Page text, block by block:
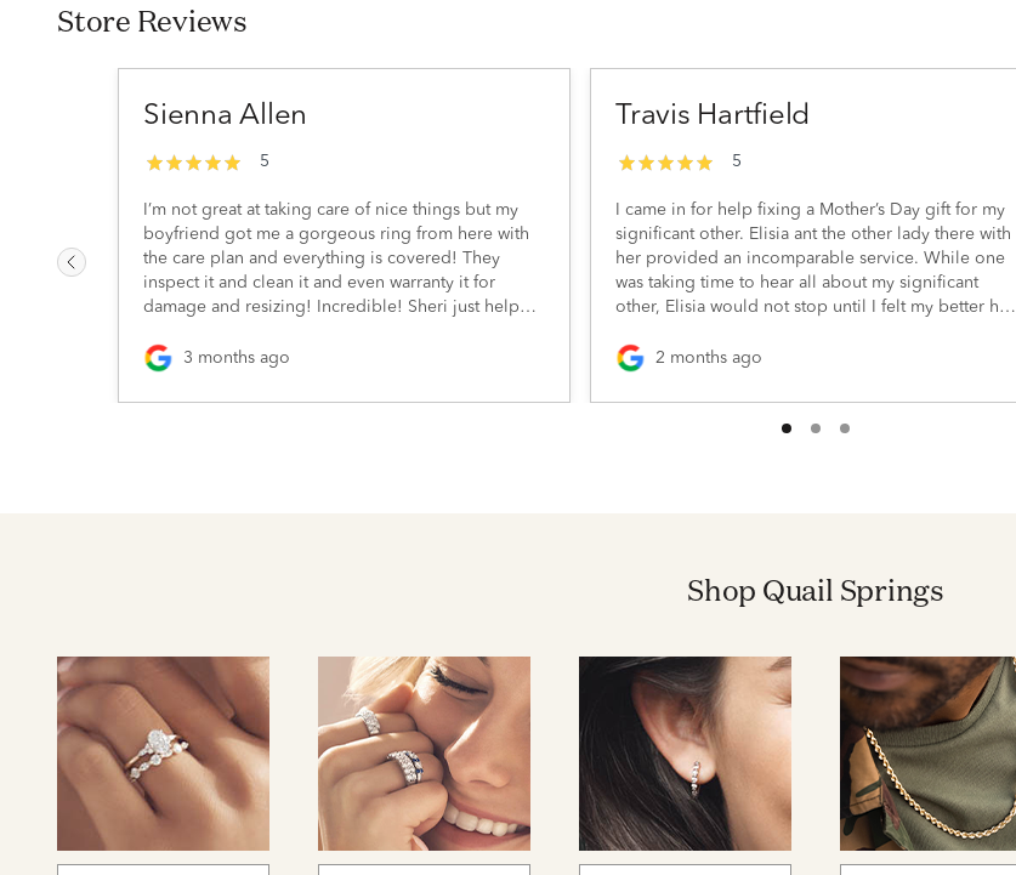
Store Reviews
Sienna Allen
5
I’m not great at taking care of nice things but my
boyfriend got me a gorgeous ring from here with
the care plan and everything is covered! They
inspect it and clean it and even warranty it for
damage and resizing! Incredible! Sheri just helped
3 months ago
Travis Hartfield
5
I came in for help fixing a Mother’s Day gift for my
significant other. Elisia ant the other lady there with
her provided an incomparable service. While one
was taking time to hear all about my significant
other, Elisia would not stop until I felt my better half
extremely grateful for their thoughtfulness and
something she’d be proud of
2 months ago
Shop Quail Springs